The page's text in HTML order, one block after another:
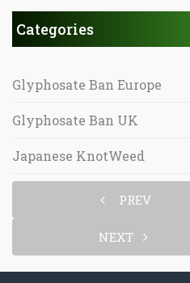
Categories
Glyphosate Ban Europe
Glyphosate Ban UK
Japanese KnotWeed
PREV
NEXT